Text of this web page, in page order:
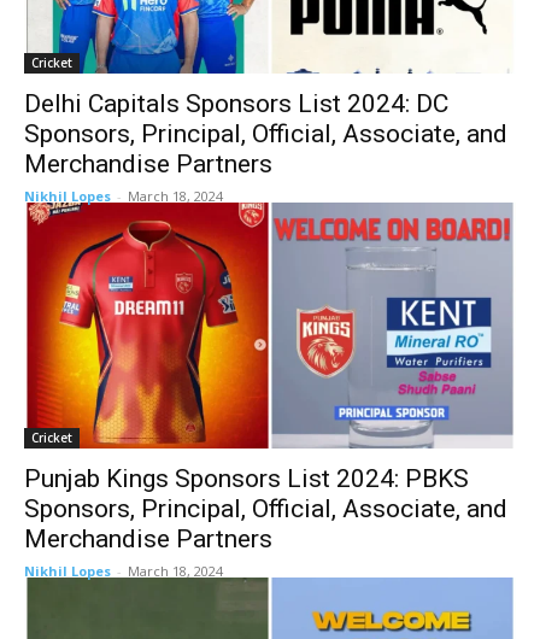
Cricket
Delhi Capitals Sponsors List 2024: DC
Sponsors, Principal, Official, Associate, and
Merchandise Partners
Nikhil Lopes - March 18, 2024
Cricket
Punjab Kings Sponsors List 2024: PBKS
Sponsors, Principal, Official, Associate, and
Merchandise Partners
Nikhil Lopes - March 18, 2024